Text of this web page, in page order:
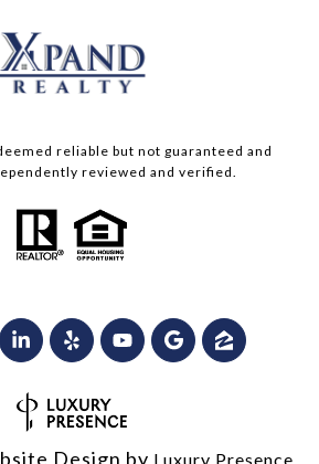
reliable but not guaranteed and
reviewed and verified.
Design by Luxury Presence